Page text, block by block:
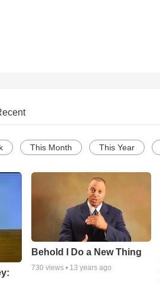
This Month This Year
Behold I Do a New Thing
730 views • 13 years ago